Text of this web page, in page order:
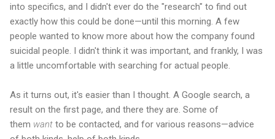
into specifics, and I didn't ever do the "research" to find out
exactly how this could be done—until this morning. A few
people wanted to know more about how the company found
suicidal people. I didn't think it was important, and frankly, I was
a little uncomfortable with searching for actual people.
As it turns out, it's easier than I thought. A Google search, a
result on the first page, and there they are. Some of
them want to be contacted, and for various reasons—advice